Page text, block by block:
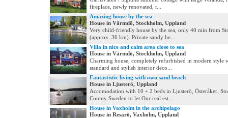
fireplace, newly renovated, r...
Amazing house by the sea
House in Värmdö, Stockholm, Uppland
Very child-friendly house by the sea, only 40 min from
(approx. 36 km). Private sandy be...
Villa in nice and calm area close to sea
House in Värmdö, Stockholm, Uppland
Charming house, completely refurbished in modern style
standard and stylish interior deco...
Fantastistic living with own sand beach
House in Ljusterö, Uppland
Accomodation with 10 + 2 beds in Ljusterö, Österåker,
County Sweden to let Our real est...
House in Vaxholm in the archipelago
House in Resarö, Vaxholm, Uppland